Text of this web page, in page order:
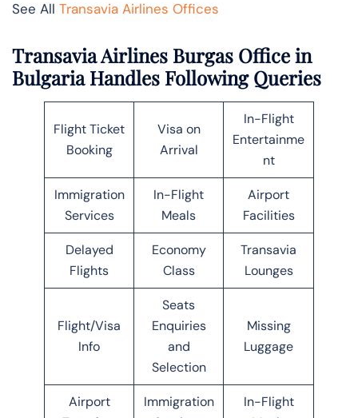
See All Transavia Airlines Offices
Transavia Airlines Burgas Office in
Bulgaria Handles Following Queries
Flight Ticket
Booking
Visa on
Arrival
In-Flight
Entertainme
nt
Immigration
Services
In-Flight
Meals
Airport
Facilities
Delayed
Flights
Economy
Class
Transavia
Lounges
Flight/Visa
Info
Seats
Enquiries
and
Selection
Missing
Luggage
Airport
Immigration
In-Flight